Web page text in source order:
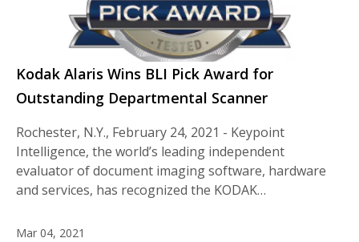
Kodak Alaris Wins BLI Pick Award for
Outstanding Departmental Scanner
Rochester, N.Y., February 24, 2021 - Keypoint
Intelligence, the world’s leading independent
evaluator of document imaging software, hardware
and services, has recognized the KODAK…
Mar 04, 2021